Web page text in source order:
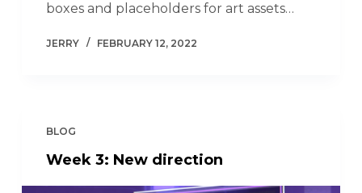
boxes and placeholders for art assets…
JERRY FEBRUARY 12, 2022
BLOG
Week 3: New direction